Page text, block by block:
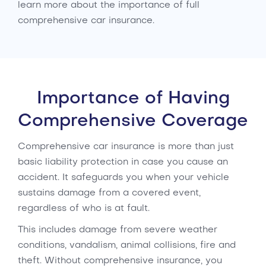
learn more about the importance of full
comprehensive car insurance.
Importance of Having
Comprehensive Coverage
Comprehensive car insurance is more than just
basic liability protection in case you cause an
accident. It safeguards you when your vehicle
sustains damage from a covered event,
regardless of who is at fault.
This includes damage from severe weather
conditions, vandalism, animal collisions, fire and
theft. Without comprehensive insurance, you